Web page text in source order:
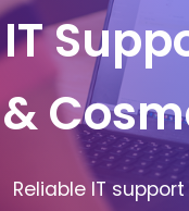
IT
&
Reliable IT